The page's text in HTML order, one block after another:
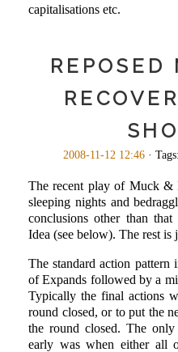
capitalisations etc.
REPOSED
2008-11-12 12:46 · Tags:
The recent play of Muck &
sleeping nights and
conclusions other than
Idea (see below). The rest is
The standard action pattern
of Expands followed by a
Typically the final actions
round closed, or to put the
the round closed. The only
early was when either all